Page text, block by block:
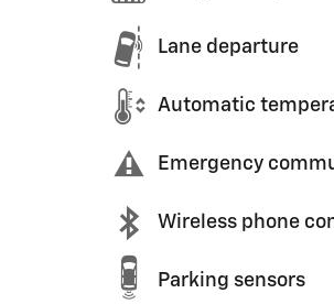
Lane departure
Automatic
Emergency
Wireless phone
Parking sensors